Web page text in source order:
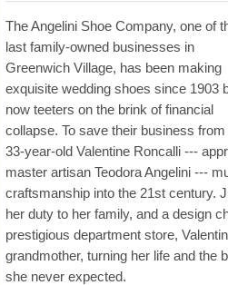
The Angelini Shoe Company, one of
last family-owned businesses in
Greenwich Village, has been making
exquisite wedding shoes since 1903
now teeters on the brink of financial
collapse. To save their business from
33-year-old Valentine Roncalli ---
master artisan Teodora Angelini ---
craftsmanship into the 21st century.
her duty to her family, and a design
prestigious department store,
grandmother, turning her life and the
she never expected.